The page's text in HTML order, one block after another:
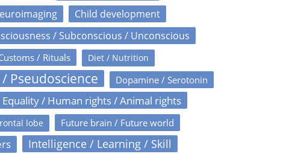
Child development
/ Subconscious / Unconscious
/ Rituals Diet / Nutrition
Pseudoscience
Dopamine / Serotonin
Equality / Human rights / Animal rights
lobe Future brain / Future world
Intelligence / Learning / Skill